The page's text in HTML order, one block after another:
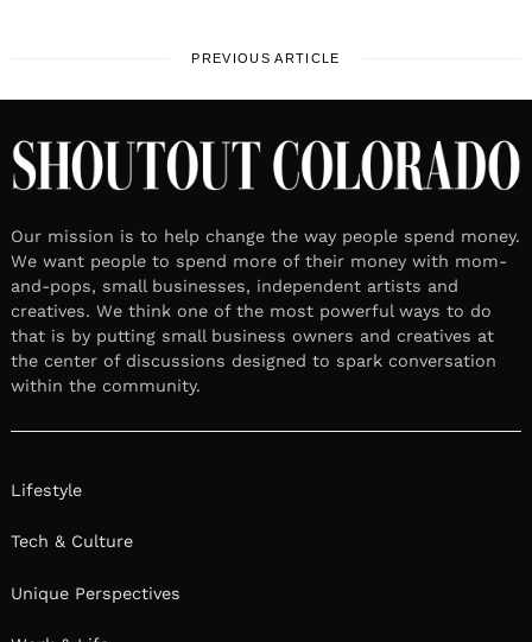
PREVIOUS ARTICLE
Our mission is to help change the way people spend money.
We want people to spend more of their money with mom-
and-pops, small businesses, independent artists and
creatives. We think one of the most powerful ways to do
that is by putting small business owners and creatives at
the center of discussions designed to spark conversation
within the community.
Lifestyle
Tech & Culture
Unique Perspectives